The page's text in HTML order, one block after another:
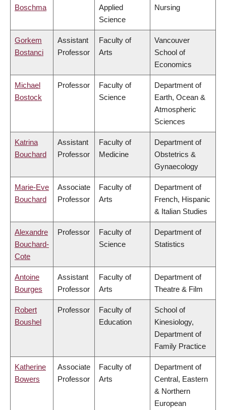
Boschma
Applied
Science
Nursing
Gorkem
Bostanci
Assistant
Professor
Faculty of
Arts
Vancouver
School of
Economics
Michael
Bostock
Professor
Faculty of
Science
Department of
Earth, Ocean &
Atmospheric
Sciences
Katrina
Bouchard
Assistant
Professor
Faculty of
Medicine
Department of
Obstetrics &
Gynaecology
Marie-Eve
Bouchard
Associate
Professor
Faculty of
Arts
Department of
French, Hispanic
& Italian Studies
Alexandre
Bouchard-
Cote
Professor
Faculty of
Science
Department of
Statistics
Antoine
Bourges
Assistant
Professor
Faculty of
Arts
Department of
Theatre & Film
Robert
Boushel
Professor
Faculty of
Education
School of
Kinesiology,
Department of
Family Practice
Katherine
Bowers
Associate
Professor
Faculty of
Arts
Department of
Central, Eastern
& Northern
European